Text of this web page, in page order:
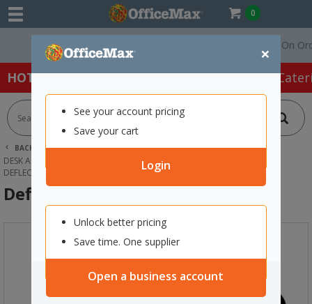
0
×
See your account pricing
Save your cart
Login
Unlock better pricing
Save time. One supplier
Open a business account
Free Delivery On Orders
HOT SPECIALS: Office Products Café &
BACK | HOME
OFFICE PRODUCTS
DESK ACCESSORIES & ORGANISERS
TRAYS, RACKS & SHELVES
DEFLECTO INCLINE FILE SORTER BLACK
Deflecto Incline File Sorter Black